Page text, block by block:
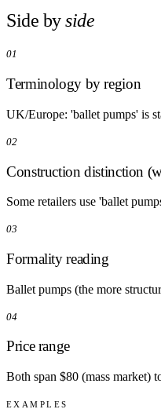
Side by side
01
Terminology by region
UK/Europe: 'ballet pumps' is
02
Construction distinction
Some retailers use 'ballet
03
Formality reading
Ballet pumps (the more
04
Price range
Both span $80 (mass market)
EXAMPLES